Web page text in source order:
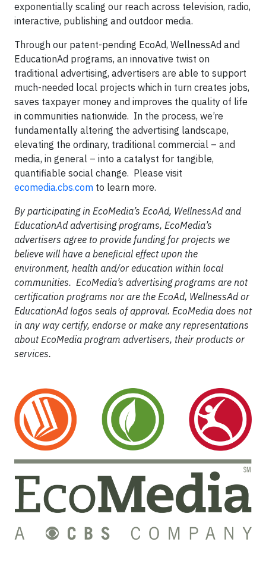
exponentially scaling our reach across television, radio,
interactive, publishing and outdoor media.
Through our patent-pending EcoAd, WellnessAd and
EducationAd programs, an innovative twist on
traditional advertising, advertisers are able to support
much-needed local projects which in turn creates jobs,
saves taxpayer money and improves the quality of life
in communities nationwide. In the process, we’re
fundamentally altering the advertising landscape,
elevating the ordinary, traditional commercial – and
media, in general – into a catalyst for tangible,
quantifiable social change. Please visit
ecomedia.cbs.com to learn more.
By participating in EcoMedia’s EcoAd, WellnessAd and
EducationAd advertising programs, EcoMedia’s
advertisers agree to provide funding for projects we
believe will have a beneficial effect upon the
environment, health and/or education within local
communities. EcoMedia’s advertising programs are not
certification programs nor are the EcoAd, WellnessAd or
EducationAd logos seals of approval. EcoMedia does not
in any way certify, endorse or make any representations
about EcoMedia program advertisers, their products or
services.